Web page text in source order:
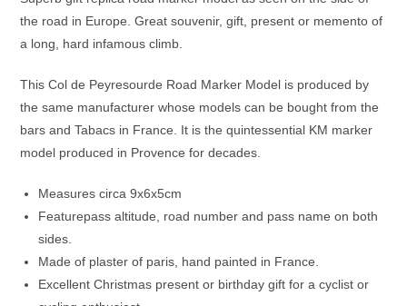
the road in Europe. Great souvenir, gift, present or memento of
a long, hard infamous climb.
This Col de Peyresourde Road Marker Model is produced by
the same manufacturer whose models can be bought from the
bars and Tabacs in France. It is the quintessential KM marker
model produced in Provence for decades.
Measures circa 9x6x5cm
Featurepass altitude, road number and pass name on both
sides.
Made of plaster of paris, hand painted in France.
Excellent Christmas present or birthday gift for a cyclist or